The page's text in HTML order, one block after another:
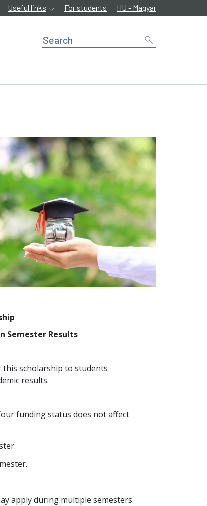
Useful links For students HU - Magyar
Semester Results
scholarship to students
results.
funding status does not affect
apply during multiple semesters.